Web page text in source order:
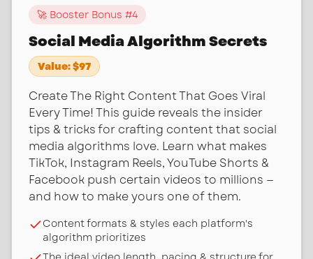
🚀 Booster Bonus #4
Social Media Algorithm Secrets
Value:$97
Create The Right Content That Goes Viral
Every Time! This guide reveals the insider
tips & tricks for crafting content that social
media algorithms love. Learn what makes
TikTok, Instagram Reels, YouTube Shorts &
Facebook push certain videos to millions —
and how to make yours one of them.
Content formats & styles each platform's
algorithm prioritizes